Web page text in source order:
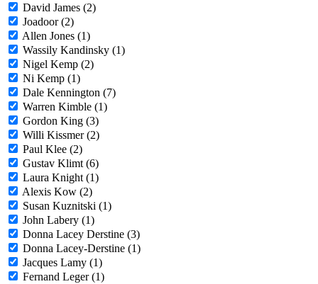
David James (2)
Joadoor (2)
Allen Jones (1)
Wassily Kandinsky (1)
Nigel Kemp (2)
Ni Kemp (1)
Dale Kennington (7)
Warren Kimble (1)
Gordon King (3)
Willi Kissmer (2)
Paul Klee (2)
Gustav Klimt (6)
Laura Knight (1)
Alexis Kow (2)
Susan Kuznitski (1)
John Labery (1)
Donna Lacey Derstine (3)
Donna Lacey-Derstine (1)
Jacques Lamy (1)
Fernand Leger (1)